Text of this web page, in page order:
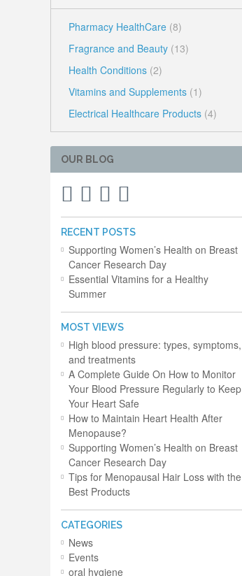
Pharmacy HealthCare (8)
Fragrance and Beauty (13)
Health Conditions (2)
Vitamins and Supplements (1)
Electrical Healthcare Products (4)
OUR BLOG
RECENT POSTS
Supporting Women’s Health on Breast
Cancer Research Day
Essential Vitamins for a Healthy
Summer
MOST VIEWS
High blood pressure: types, symptoms,
and treatments
A Complete Guide On How to Monitor
Your Blood Pressure Regularly to Keep
Your Heart Safe
How to Maintain Heart Health After
Menopause?
Supporting Women’s Health on Breast
Cancer Research Day
Tips for Menopausal Hair Loss with the
Best Products
CATEGORIES
News
Events
oral hygiene